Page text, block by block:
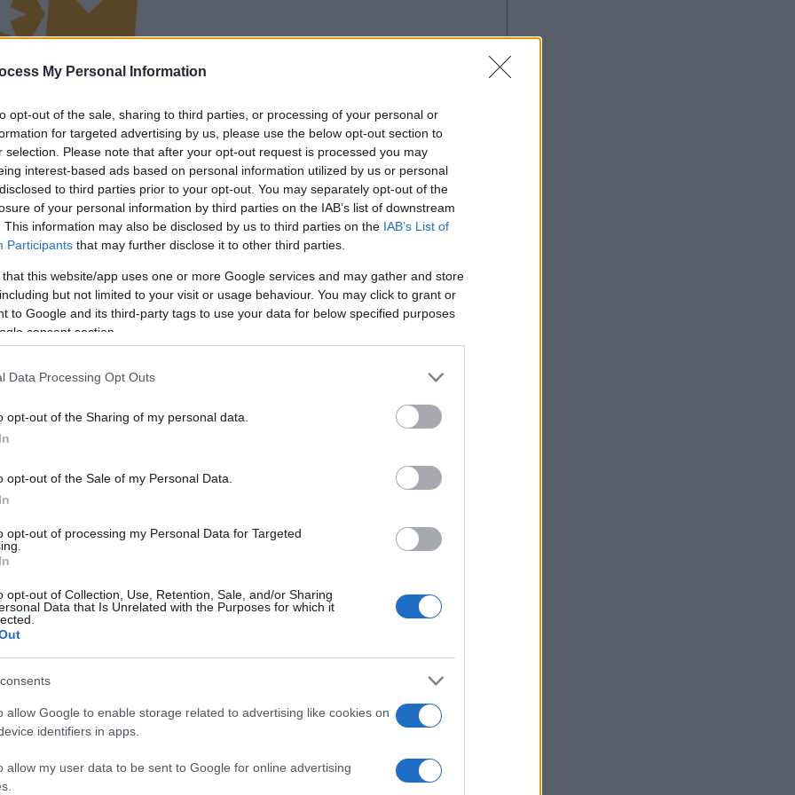
My Personal Information
opt-out of the sale, sharing to third parties, or processing of your personal or
for targeted advertising by us, please use the below opt-out section to
selection. Please note that after your opt-out request is processed you may
interest-based ads based on personal information utilized by us or personal
to third parties prior to your opt-out. You may separately opt-out of the
of your personal information by third parties on the IAB’s list of downstream
This information may also be disclosed by us to third parties on the IAB’s List of
Participants that may further disclose it to other third parties.
that this website/app uses one or more Google services and may gather and store
but not limited to your visit or usage behaviour. You may click to grant or
to Google and its third-party tags to use your data for below specified purposes
consent section.
Data Processing Opt Outs
opt-out of the Sharing of my personal data.
opt-out of the Sale of my Personal Data.
opt-out of processing my Personal Data for Targeted
opt-out of Collection, Use, Retention, Sale, and/or Sharing
Data that Is Unrelated with the Purposes for which it
allow Google to enable storage related to advertising like cookies on
identifiers in apps.
allow my user data to be sent to Google for online advertising
anuncio
Juega
también podría gustarte: